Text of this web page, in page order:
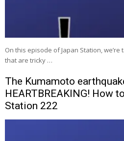
On this episode of Japan Station,
that are tricky …
The Kumamoto
HEARTBREAKING! How
Station 222